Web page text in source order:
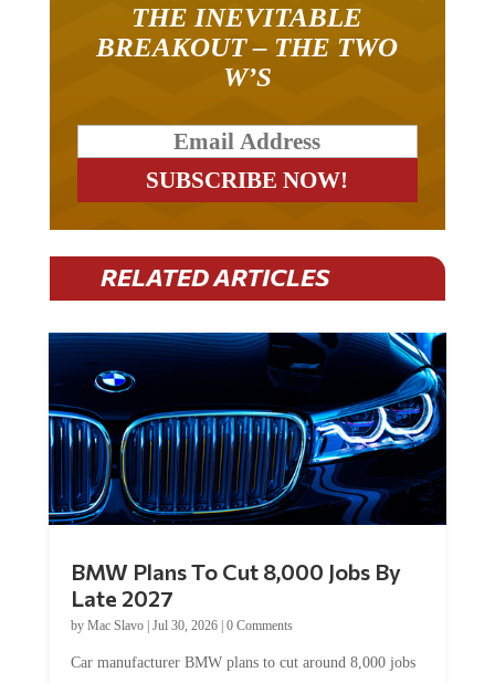
THE INEVITABLE
BREAKOUT – THE TWO
W’S
RELATED ARTICLES
BMW Plans To Cut 8,000 Jobs By
Late 2027
by Mac Slavo| Jul 30, 2026| 0 Comments
Car manufacturer BMW plans to cut around 8,000 jobs